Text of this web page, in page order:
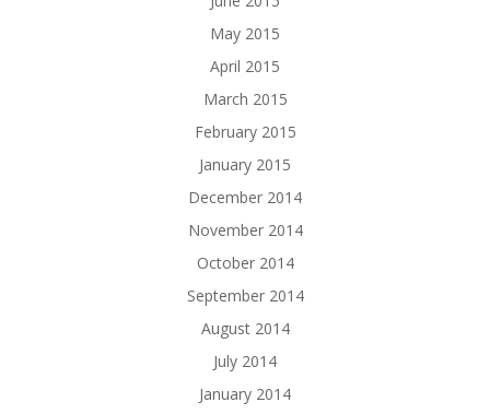
May 2015
April 2015
March 2015
February 2015
January 2015
December 2014
November 2014
October 2014
September 2014
August 2014
July 2014
January 2014